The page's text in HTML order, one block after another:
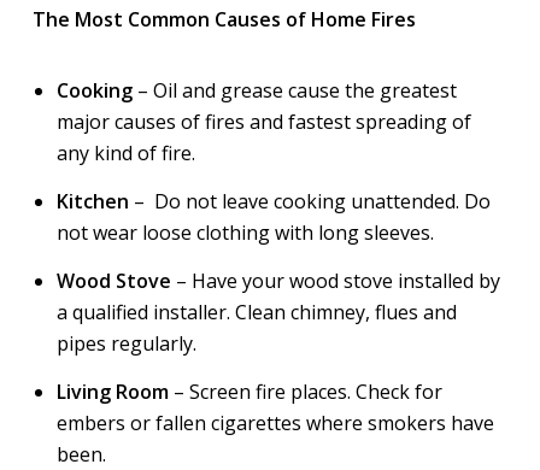
The Most Common Causes of Home Fires
Cooking – Oil and grease cause the greatest
major causes of fires and fastest spreading of
any kind of fire.
Kitchen – Do not leave cooking unattended. Do
not wear loose clothing with long sleeves.
Wood Stove – Have your wood stove installed by
a qualified installer. Clean chimney, flues and
pipes regularly.
Living Room – Screen fire places. Check for
embers or fallen cigarettes where smokers have
been.